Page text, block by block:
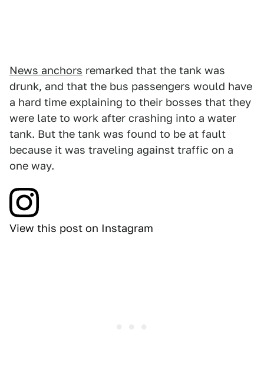
News anchors remarked that the tank was
drunk, and that the bus passengers would have
a hard time explaining to their bosses that they
were late to work after crashing into a water
tank. But the tank was found to be at fault
because it was traveling against traffic on a
one way.
View this post on Instagram